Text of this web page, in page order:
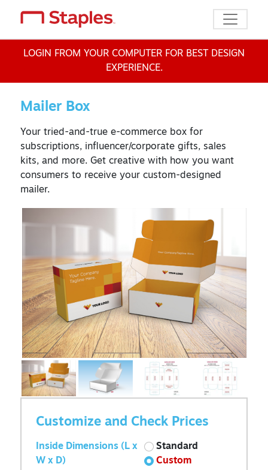
Toggle
LOGIN FROM YOUR COMPUTER FOR BEST DESIGN
EXPERIENCE.
Mailer Box
Your tried-and-true e-commerce box for
subscriptions, influencer/corporate gifts, sales
kits, and more. Get creative with how you want
consumers to receive your custom-designed
mailer.
Customize and Check Prices
Inside Dimensions (L x
W x D)
Standard
Custom